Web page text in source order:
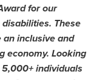
for our
These
inclusive and
economy. Looking
individuals